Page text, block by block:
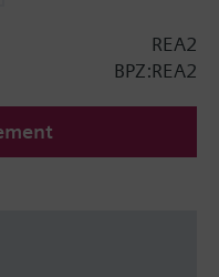
REA2
BPZ:REA2